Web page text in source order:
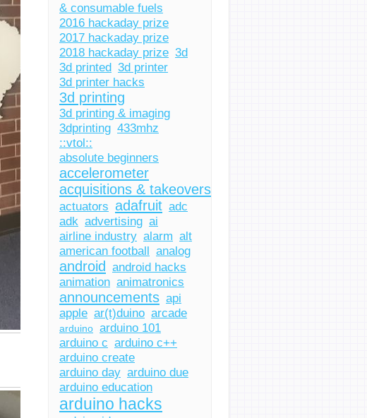
& consumable fuels
2016 hackaday prize
2017 hackaday prize
2018 hackaday prize 3d
3d printed 3d printer
3d printer hacks
3d printing
3d printing & imaging
3dprinting 433mhz
::vtol::
absolute beginners
accelerometer
acquisitions & takeovers
actuators adafruit adc
adk advertising ai
airline industry alarm alt
american football analog
android android hacks
animation animatronics
announcements api
apple ar(t)duino arcade
arduino arduino 101
arduino c arduino c++
arduino create
arduino day arduino due
arduino education
arduino hacks